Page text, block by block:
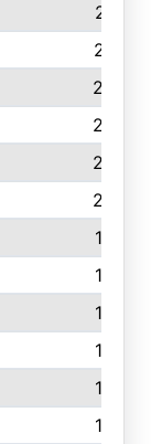
210
207
206
203
200
200
199
198
195
193
190
190